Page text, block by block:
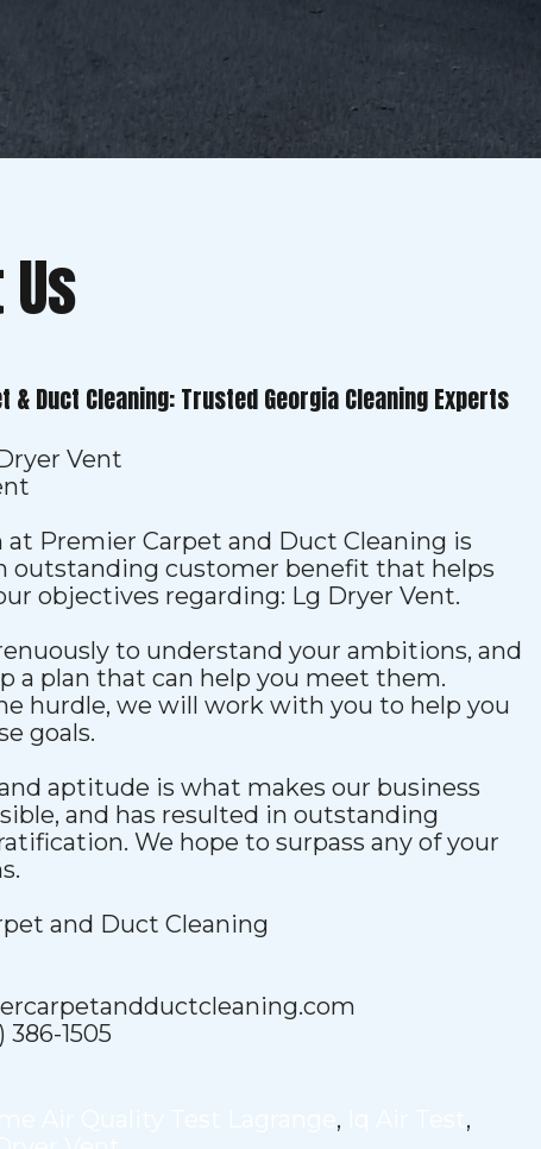
& Duct Cleaning: Trusted Georgia Cleaning Experts
Vent
at Premier Carpet and Duct Cleaning is
outstanding customer benefit that helps
objectives regarding: Lg Dryer Vent.
to understand your ambitions, and
a plan that can help you meet them.
hurdle, we will work with you to help you
goals.
aptitude is what makes our business
and has resulted in outstanding
We hope to surpass any of your
and Duct Cleaning
386-1505
,
,